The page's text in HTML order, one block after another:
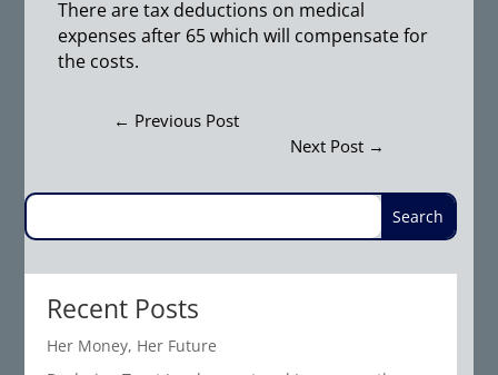
There are tax deductions on medical
expenses after 65 which will compensate for
the costs.
← Previous Post
Next Post→
Recent Posts
Her Money, Her Future